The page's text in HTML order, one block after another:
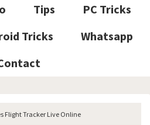
Tips
PC Tricks
Tricks
Whatsapp
Flight Tracker Live Online